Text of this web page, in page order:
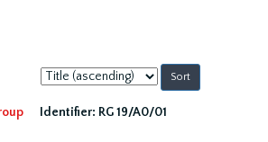
Sort
by:
Identifier: RG 19/A0/01